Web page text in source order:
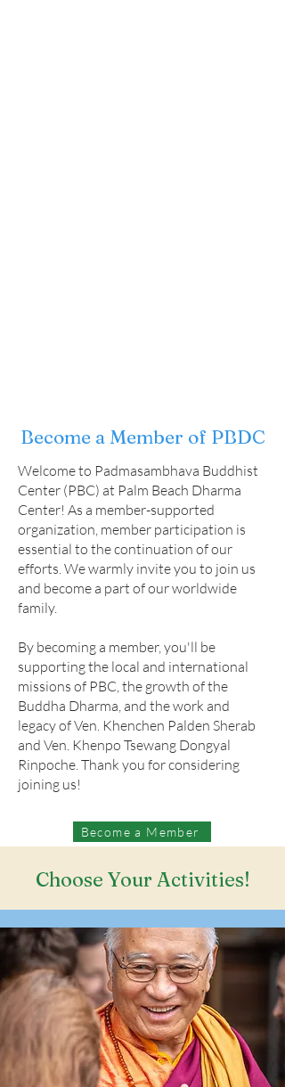
Become a Member of PBDC
Become a Member
Welcome to Padmasambhava Buddhist
Center (PBC) at Palm Beach Dharma
Center! As a member-supported
organization, member participation is
essential to the continuation of our
efforts. We warmly invite you to join us
and become a part of our worldwide
family.
By becoming a member, you'll be
supporting the local and international
missions of PBC, the growth of the
Buddha Dharma, and the work and
legacy of Ven. Khenchen Palden Sherab
and Ven. Khenpo Tsewang Dongyal
Rinpoche. Thank you for considering
joining us!
Choose Your Activities!